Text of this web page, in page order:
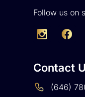
Follow us on
Contact
(646)